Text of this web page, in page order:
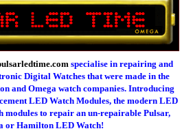
specialise in repairing and
Digital Watches that were made in the
and Omega watch companies. Introducing
LED Watch Modules, the modern LED
modules to repair an un-repairable Pulsar,
or Hamilton LED Watch!